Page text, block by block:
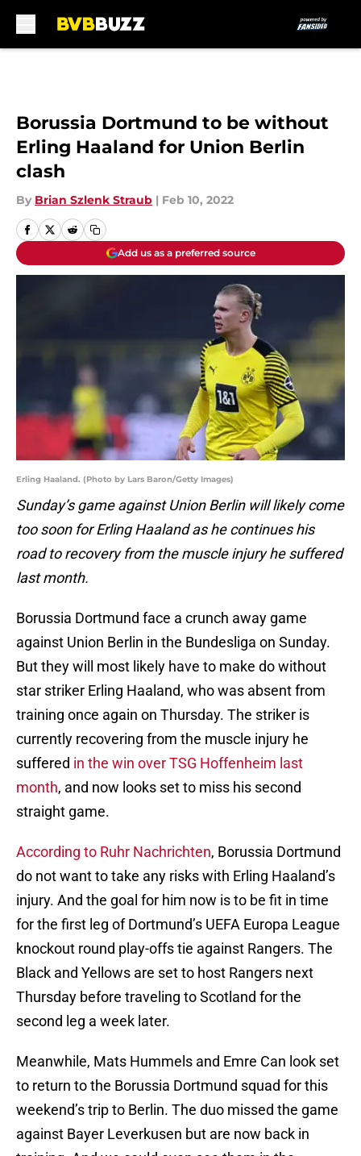
Borussia Dortmund to be without
Erling Haaland for Union Berlin
clash
By Brian Szlenk Straub | Feb 10, 2022
Add us as a preferred source
Erling Haaland. (Photo by Lars Baron/Getty Images)
Sunday’s game against Union Berlin will likely come
too soon for Erling Haaland as he continues his
road to recovery from the muscle injury he suffered
last month.
Borussia Dortmund face a crunch away game
against Union Berlin in the Bundesliga on Sunday.
But they will most likely have to make do without
star striker Erling Haaland, who was absent from
training once again on Thursday. The striker is
currently recovering from the muscle injury he
suffered in the win over TSG Hoffenheim last
month, and now looks set to miss his second
straight game.
According to Ruhr Nachrichten, Borussia Dortmund
do not want to take any risks with Erling Haaland’s
injury. And the goal for him now is to be fit in time
for the first leg of Dortmund’s UEFA Europa League
knockout round play-offs tie against Rangers. The
Black and Yellows are set to host Rangers next
Thursday before traveling to Scotland for the
second leg a week later.
Meanwhile, Mats Hummels and Emre Can look set
to return to the Borussia Dortmund squad for this
weekend’s trip to Berlin. The duo missed the game
against Bayer Leverkusen but are now back in